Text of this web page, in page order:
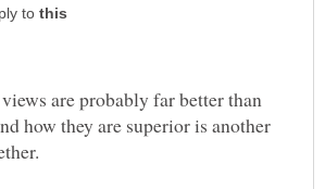
to
are probably far better than
how they are superior is another